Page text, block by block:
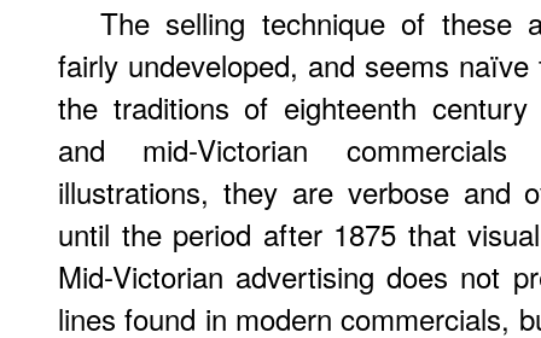
The selling technique of these
fairly undeveloped, and seems
the traditions of eighteenth
and mid-Victorian
illustrations, they are verbose and
until the period after 1875 that
Mid-Victorian advertising does not
lines found in modern commercials,